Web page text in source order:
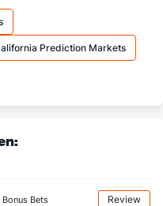
Prediction Markets
Bets Review